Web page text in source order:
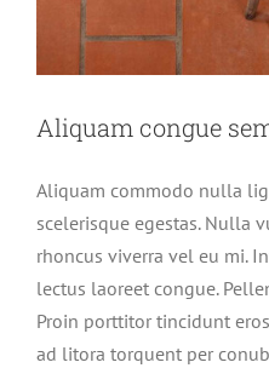
Aliquam congue
Aliquam commodo nulla
scelerisque egestas. Nulla
rhoncus viverra vel eu mi.
lectus laoreet congue.
Proin porttitor tincidunt
ad litora torquent per